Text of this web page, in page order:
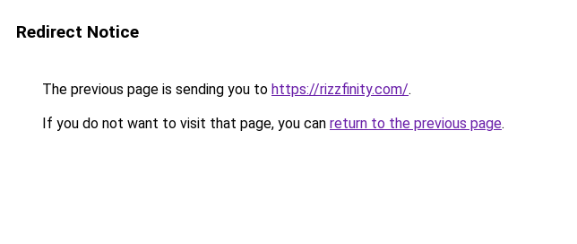
Redirect Notice
The previous page is sending you to https://rizzfinity.com/.
If you do not want to visit that page, you can return to the previous page.